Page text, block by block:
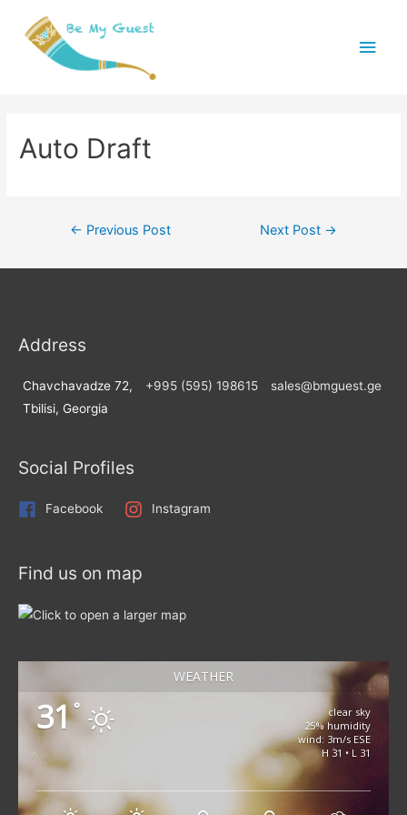
Main
Auto Draft
Post
← Previous Post Next Post →
Address
Chavchavadze 72,
Tbilisi, Georgia
+995 (595) 198615 sales@bmguest.ge
Social Profiles
Facebook Instagram
Find us on map
WEATHER
31°
clear sky
25% humidity
wind: 3m/s ESE
H 31 • L 31